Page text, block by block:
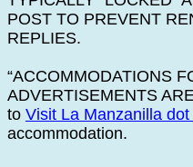
POST TO PREVENT
REPLIES.
“ACCOMMODATIONS
ADVERTISEMENTS
to Visit La Manzanilla dot
accommodation.